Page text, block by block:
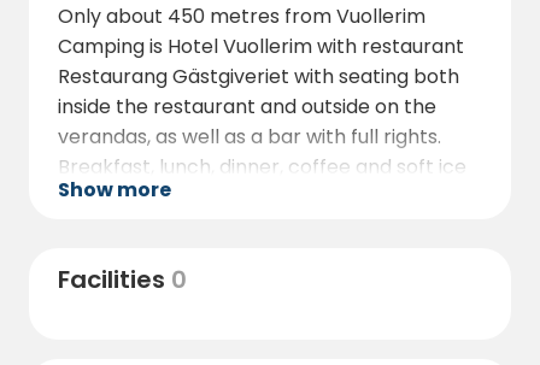
Only about 450 metres from Vuollerim
Camping is Hotel Vuollerim with restaurant
Restaurang Gästgiveriet with seating both
inside the restaurant and outside on the
verandas, as well as a bar with full rights.
Breakfast, lunch, dinner, coffee and soft ice
cream - ask at the reception about our
The hotel reception also has a small kiosk
where you can buy supplies such as
Show more
Facilities 0